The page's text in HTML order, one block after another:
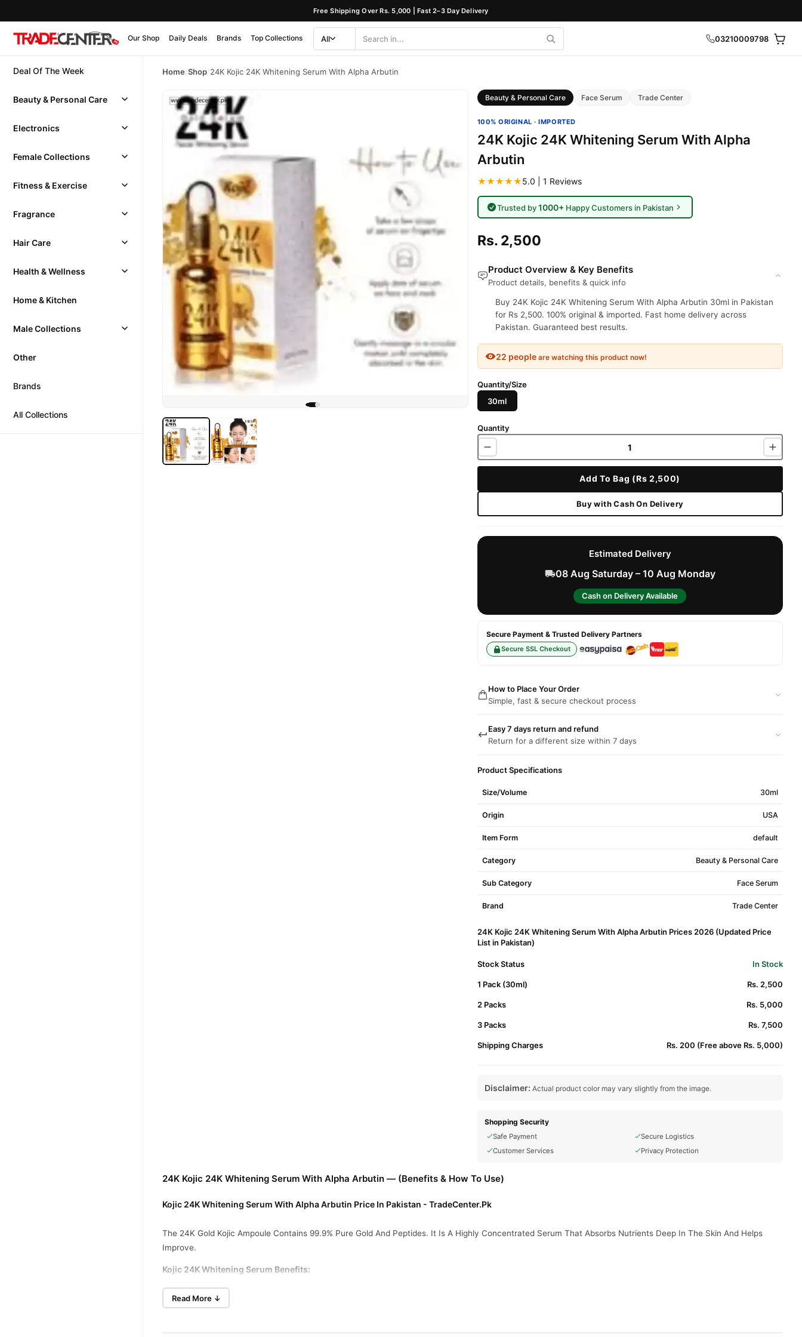
Free Shipping Over Rs. 5,000 | Fast 2–3 Day Delivery
Our Shop Daily Deals Brands Top Collections
Category
All
Search 03210009798
Deal Of The Week
Beauty & Personal Care
Electronics
Female Collections
Fitness & Exercise
Fragrance
Hair Care
Health & Wellness
Home & Kitchen
Male Collections
Other
Brands
All Collections
Home/Shop/24K Kojic 24K Whitening Serum With Alpha Arbutin
Beauty & Personal Care Face Serum Trade Center
100% ORIGINAL · IMPORTED
24K Kojic 24K Whitening Serum With Alpha
Arbutin
★★★★★5.0 | 1 Reviews
Trusted by1000+ Happy Customers in Pakistan
Rs. 2,500
Product Overview & Key Benefits
Product details, benefits & quick info
Buy 24K Kojic 24K Whitening Serum With Alpha Arbutin 30ml in Pakistan
for Rs 2,500. 100% original & imported. Fast home delivery across
Pakistan. Guaranteed best results.
22 peopleare watching this product now!
Quantity/Size
30ml
Quantity
Add To Bag (Rs 2,500)
Buy with Cash On Delivery
Estimated Delivery
08 Aug Saturday – 10 Aug Monday
Cash on Delivery Available
Secure Payment & Trusted Delivery Partners
Secure SSL Checkout
How to Place Your Order
Simple, fast & secure checkout process
Easy 7 days return and refund
Return for a different size within 7 days
Product Specifications
Size/Volume 30ml
Origin USA
Item Form default
Category Beauty & Personal Care
Sub Category Face Serum
Brand Trade Center
24K Kojic 24K Whitening Serum With Alpha Arbutin Prices 2026 (Updated Price
List in Pakistan)
Stock Status In Stock
1 Pack (30ml) Rs. 2,500
2 Packs Rs. 5,000
3 Packs Rs. 7,500
Shipping Charges Rs. 200 (Free above Rs. 5,000)
Disclaimer: Actual product color may vary slightly from the image.
Shopping Security
Safe Payment
Secure Logistics
Customer Services
Privacy Protection
24K Kojic 24K Whitening Serum With Alpha Arbutin — (Benefits & How To Use)
Kojic 24K Whitening Serum With Alpha Arbutin Price In Pakistan - TradeCenter.Pk
The 24K Gold Kojic Ampoule Contains 99.9% Pure Gold And Peptides. It Is A Highly Concentrated Serum That Absorbs Nutrients Deep In The Skin And Helps
Improve.
Kojic 24K Whitening Serum Benefits:
Reduces Wrinkles
Reduces Acne
Read More ↓